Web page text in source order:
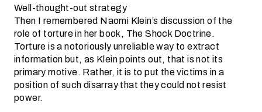
Well-thought-out strategy
Then I remembered Naomi Klein’s discussion of the
role of torture in her book, The Shock Doctrine.
Torture is a notoriously unreliable way to extract
information but, as Klein points out, that is not its
primary motive. Rather, it is to put the victims in a
position of such disarray that they could not resist
power.